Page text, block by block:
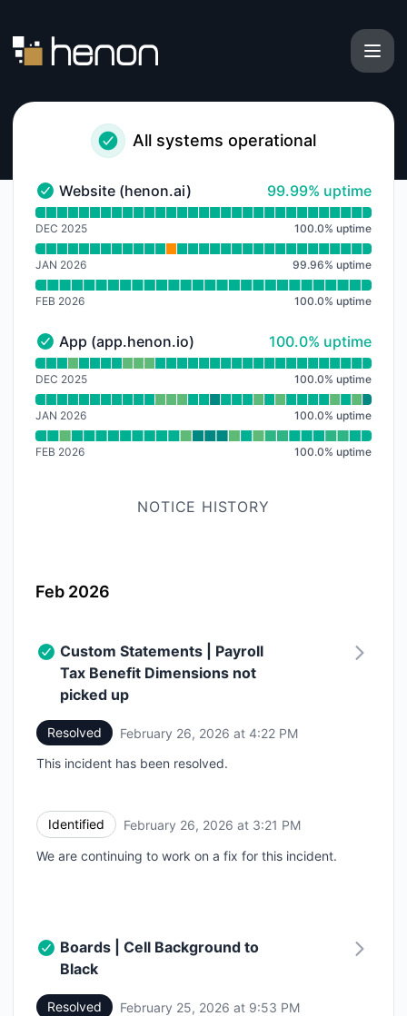
All systems operational
Website (henon.ai) - Operational
Website (henon.ai) 100% - uptime
99.99% uptime
Read uptime graph for Website (henon.ai)
DEC 2025 100.0% uptime
JAN 2026 99.96% uptime
FEB 2026 100.0% uptime
App (app.henon.io) - Operational
App (app.henon.io) 100% - uptime
100.0% uptime
Read uptime graph for App (app.henon.io)
DEC 2025 100.0% uptime
JAN 2026 100.0% uptime
FEB 2026 100.0% uptime
NOTICE HISTORY
Feb 2026
Custom Statements | Payroll
Tax Benefit Dimensions not
picked up
Resolved February 26, 2026 at 4:22 PM
This incident has been resolved.
Identified February 26, 2026 at 3:21 PM
We are continuing to work on a fix for this incident.
Boards | Cell Background to
Black
Resolved February 25, 2026 at 9:53 PM